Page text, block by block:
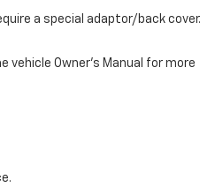
a special adaptor/back cover.
Owner’s Manual for more